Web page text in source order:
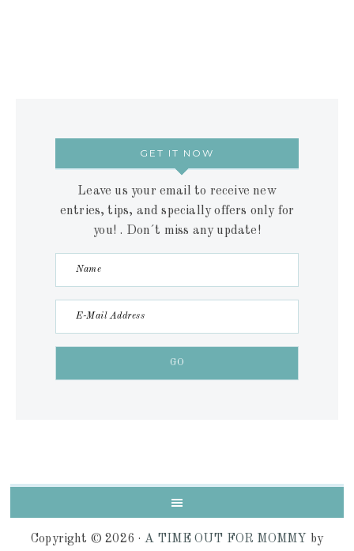
GET IT NOW
Leave us your email to receive new
entries, tips, and specially offers only for
you! . Don´t miss any update!
Copyright © 2026 · A TIME OUT FOR MOMMY by